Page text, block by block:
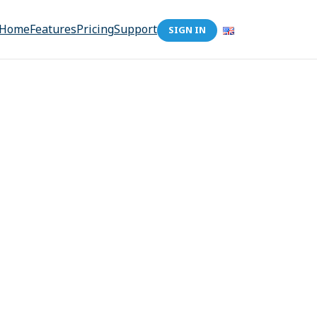
FeaturesPricingSupport SIGN IN